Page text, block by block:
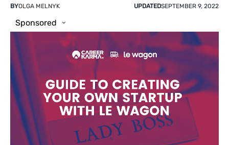
BYOLGA MELNYK UPDATEDSEPTEMBER 9, 2022
Sponsored